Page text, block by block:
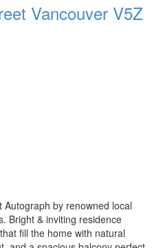
Vancouver V5Z
by renowned local
Bright & inviting residence
fill the home with natural